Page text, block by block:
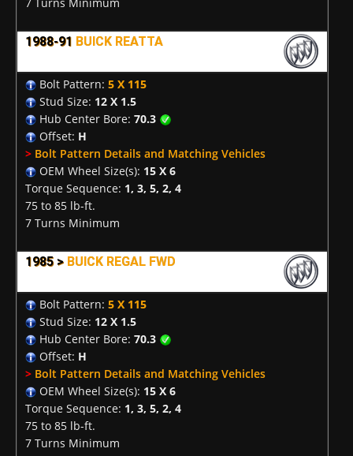
1988-91 BUICK REATTA
Bolt Pattern: 5 X 115
Stud Size: 12 X 1.5
Hub Center Bore: 70.3
Offset: H
> Bolt Pattern Details and Matching Vehicles
OEM Wheel Size(s): 15 X 6
Torque Sequence: 1, 3, 5, 2, 4
75 to 85 lb-ft.
7 Turns Minimum
1985 > BUICK REGAL FWD
Bolt Pattern: 5 X 115
Stud Size: 12 X 1.5
Hub Center Bore: 70.3
Offset: H
> Bolt Pattern Details and Matching Vehicles
OEM Wheel Size(s): 15 X 6
Torque Sequence: 1, 3, 5, 2, 4
75 to 85 lb-ft.
7 Turns Minimum